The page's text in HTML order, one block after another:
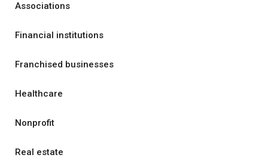
Associations
Financial institutions
Franchised businesses
Healthcare
Nonprofit
Real estate